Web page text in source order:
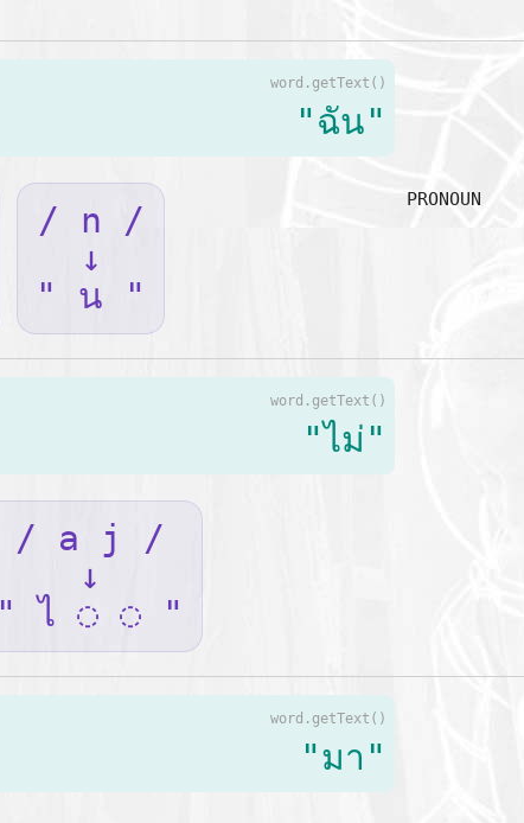
word.getText()
"ฉัน"
/ n /
↓
" น "
PRONOUN
word.getText()
"ไม่"
/ a j /
↓
" ไ ◌ ◌ "
word.getText()
"มา"